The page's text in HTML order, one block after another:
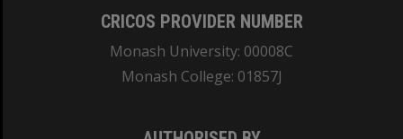
CRICOS PROVIDER NUMBER
Monash University: 00008C
Monash College: 01857J